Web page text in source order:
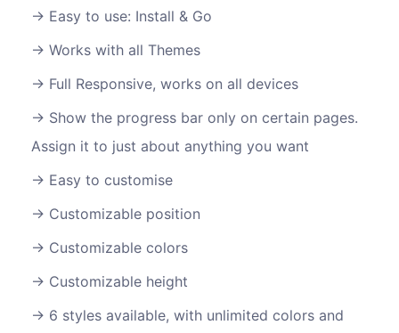
Easy to use: Install & Go
Works with all Themes
Full Responsive, works on all devices
Show the progress bar only on certain pages.
Assign it to just about anything you want
Easy to customise
Customizable position
Customizable colors
Customizable height
6 styles available, with unlimited colors and